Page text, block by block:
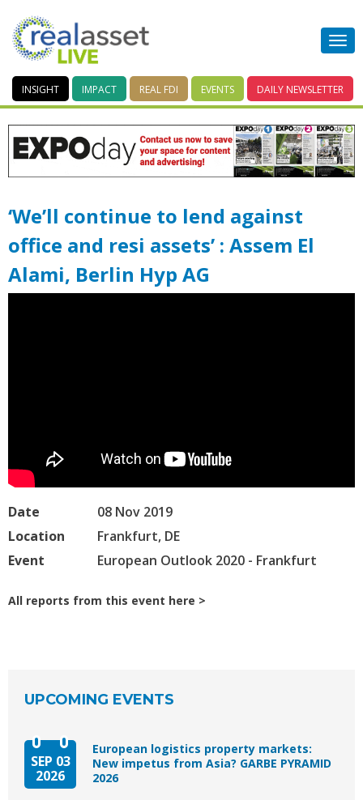
INSIGHT IMPACT REAL FDI EVENTS DAILY NEWSLETTER
‘We’ll continue to lend against
office and resi assets’ : Assem El
Alami, Berlin Hyp AG
Date
08 Nov 2019
Location
Frankfurt, DE
Event
European Outlook 2020 - Frankfurt
All reports from this event here
UPCOMING EVENTS
SEP 03
2026
European logistics property markets:
New impetus from Asia? GARBE PYRAMID
2026